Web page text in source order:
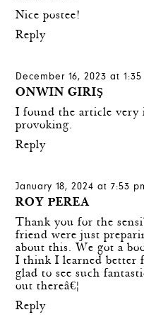
Nice postee!
Reply
December 16, 2023 at 1:35
ONWIN GIRIŞ
I found the article very
provoking.
Reply
January 18, 2024 at 7:53
ROY PEREA
Thank you for the
friend were just
about this. We got a
I think I learned better
glad to see such
out thereâ€¦
Reply